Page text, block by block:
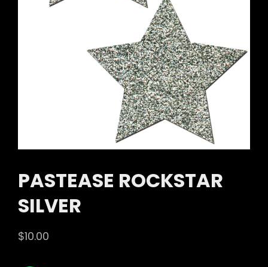
PASTEASE ROCKSTAR
SILVER
$10.00